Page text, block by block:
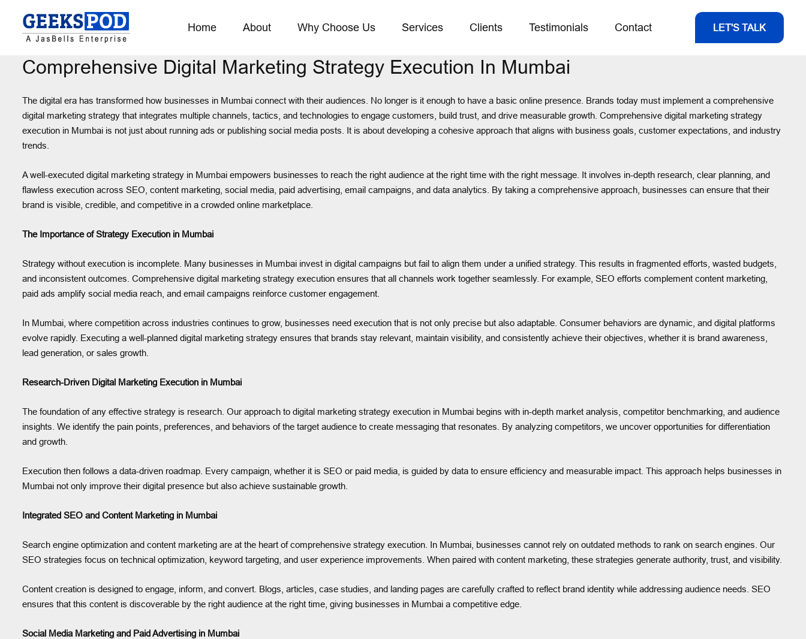
Home About Why Choose Us Services Clients Testimonials Contact LET'S TALK
Comprehensive Digital Marketing Strategy Execution In Mumbai
The digital era has transformed how businesses in Mumbai connect with their audiences. No longer is it enough to have a basic online presence. Brands today must implement a comprehensive
digital marketing strategy that integrates multiple channels, tactics, and technologies to engage customers, build trust, and drive measurable growth. Comprehensive digital marketing strategy
execution in Mumbai is not just about running ads or publishing social media posts. It is about developing a cohesive approach that aligns with business goals, customer expectations, and industry
trends.
A well-executed digital marketing strategy in Mumbai empowers businesses to reach the right audience at the right time with the right message. It involves in-depth research, clear planning, and
flawless execution across SEO, content marketing, social media, paid advertising, email campaigns, and data analytics. By taking a comprehensive approach, businesses can ensure that their
brand is visible, credible, and competitive in a crowded online marketplace.
The Importance of Strategy Execution in Mumbai
Strategy without execution is incomplete. Many businesses in Mumbai invest in digital campaigns but fail to align them under a unified strategy. This results in fragmented efforts, wasted budgets,
and inconsistent outcomes. Comprehensive digital marketing strategy execution ensures that all channels work together seamlessly. For example, SEO efforts complement content marketing,
paid ads amplify social media reach, and email campaigns reinforce customer engagement.
In Mumbai, where competition across industries continues to grow, businesses need execution that is not only precise but also adaptable. Consumer behaviors are dynamic, and digital platforms
evolve rapidly. Executing a well-planned digital marketing strategy ensures that brands stay relevant, maintain visibility, and consistently achieve their objectives, whether it is brand awareness,
lead generation, or sales growth.
Research-Driven Digital Marketing Execution in Mumbai
The foundation of any effective strategy is research. Our approach to digital marketing strategy execution in Mumbai begins with in-depth market analysis, competitor benchmarking, and audience
insights. We identify the pain points, preferences, and behaviors of the target audience to create messaging that resonates. By analyzing competitors, we uncover opportunities for differentiation
and growth.
Execution then follows a data-driven roadmap. Every campaign, whether it is SEO or paid media, is guided by data to ensure efficiency and measurable impact. This approach helps businesses in
Mumbai not only improve their digital presence but also achieve sustainable growth.
Integrated SEO and Content Marketing in Mumbai
Search engine optimization and content marketing are at the heart of comprehensive strategy execution. In Mumbai, businesses cannot rely on outdated methods to rank on search engines. Our
SEO strategies focus on technical optimization, keyword targeting, and user experience improvements. When paired with content marketing, these strategies generate authority, trust, and visibility.
Content creation is designed to engage, inform, and convert. Blogs, articles, case studies, and landing pages are carefully crafted to reflect brand identity while addressing audience needs. SEO
ensures that this content is discoverable by the right audience at the right time, giving businesses in Mumbai a competitive edge.
Social Media Marketing and Paid Advertising in Mumbai